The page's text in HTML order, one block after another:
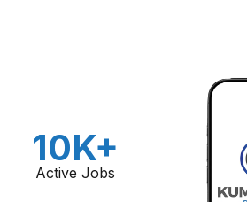
10K+
Active Jobs